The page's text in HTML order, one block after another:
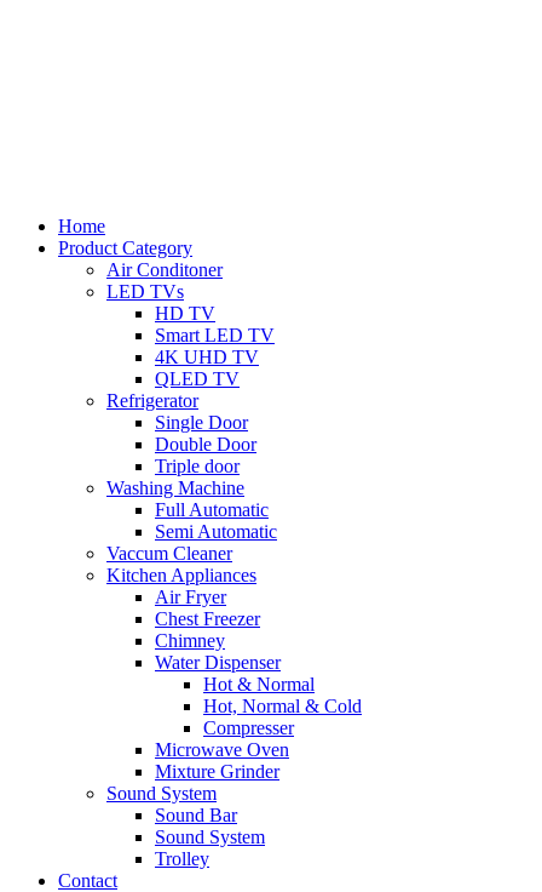
Home
Product Category
Air Conditoner
LED TVs
HD TV
Smart LED TV
4K UHD TV
QLED TV
Refrigerator
Single Door
Double Door
Triple door
Washing Machine
Full Automatic
Semi Automatic
Vaccum Cleaner
Kitchen Appliances
Air Fryer
Chest Freezer
Chimney
Water Dispenser
Hot & Normal
Hot, Normal & Cold
Compresser
Microwave Oven
Mixture Grinder
Sound System
Sound Bar
Sound System
Trolley
Contact